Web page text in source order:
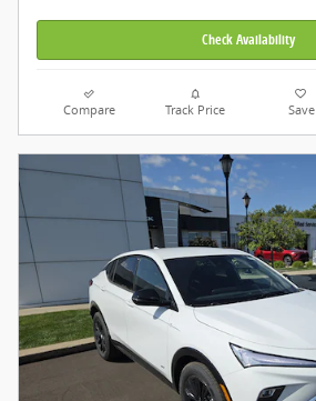
Check Availability
Compare Track Price Save